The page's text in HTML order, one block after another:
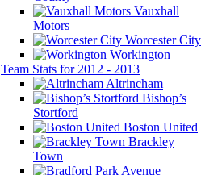
Vauxhall
Motors
Worcester City
Workington
Team Stats for 2012 - 2013
Altrincham
Bishop’s
Stortford
Boston United
Brackley
Town